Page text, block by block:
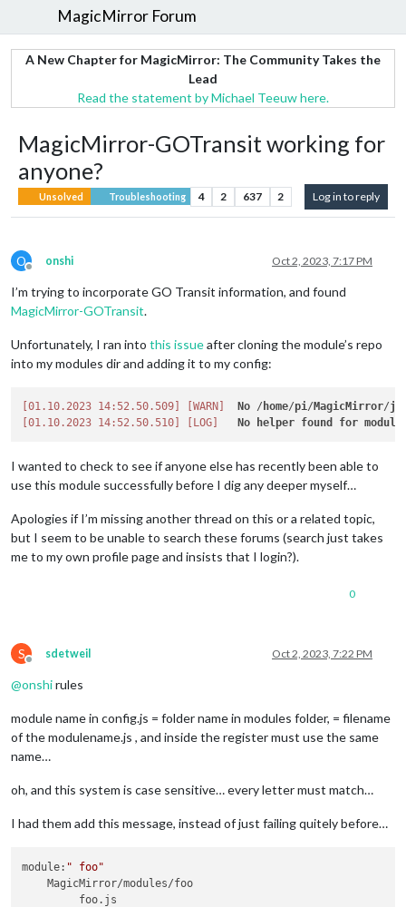
MagicMirror Forum
A New Chapter for MagicMirror: The Community Takes the
Lead
Read the statement by Michael Teeuw here.
MagicMirror-GOTransit working for
anyone?
Unsolved Troubleshooting 4 2 637 2 Log in to reply
O
Offline
onshi Oct 2, 2023, 7:17 PM
I’m trying to incorporate GO Transit information, and found
MagicMirror-GOTransit.
Unfortunately, I ran into this issueafter cloning the module’s repo
into my modules dir and adding it to my config:
[01.10.2023 14:52.50.509] [WARN] No / home/pi/ MagicMirror/js
[01.10.2023 14:52.50.510]
[LOG] No helper found for module
I wanted to check to see if anyone else has recently been able to
use this module successfully before I dig any deeper myself…
Apologies if I’m missing another thread on this or a related topic,
but I seem to be unable to search these forums (search just takes
me to my own profile page and insists that I login?).
0
S
Offline
sdetweil Oct 2, 2023, 7:22 PM
@onshirules
module name in config.js = folder name in modules folder, = filename
of the modulename.js , and inside the register must use the same
name…
oh, and this system is case sensitive… every letter must match…
I had them add this message, instead of just failing quitely before…
module: " foo"
    MagicMirror/modules/foo
         foo.js